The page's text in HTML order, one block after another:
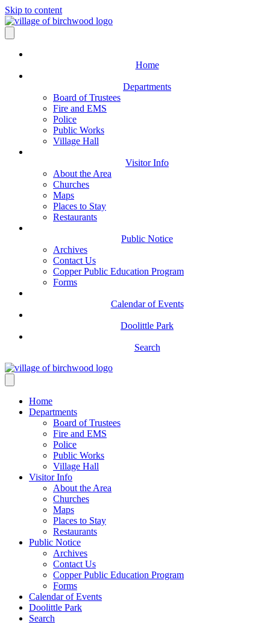
Skip to content
Home
Departments
Board of Trustees
Fire and EMS
Police
Public Works
Village Hall
Visitor Info
About the Area
Churches
Maps
Places to Stay
Restaurants
Public Notice
Archives
Contact Us
Copper Public Education Program
Forms
Calendar of Events
Doolittle Park
Search
Home
Departments
Board of Trustees
Fire and EMS
Police
Public Works
Village Hall
Visitor Info
About the Area
Churches
Maps
Places to Stay
Restaurants
Public Notice
Archives
Contact Us
Copper Public Education Program
Forms
Calendar of Events
Doolittle Park
Search